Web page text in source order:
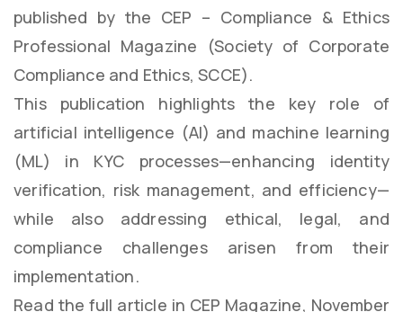
published by the CEP – Compliance & Ethics
Professional Magazine (Society of Corporate
Compliance and Ethics, SCCE).
This publication highlights the key role of
artificial intelligence (AI) and machine learning
(ML) in KYC processes—enhancing identity
verification, risk management, and efficiency—
while also addressing ethical, legal, and
compliance challenges arisen from their
implementation.
Read the full article in CEP Magazine, November